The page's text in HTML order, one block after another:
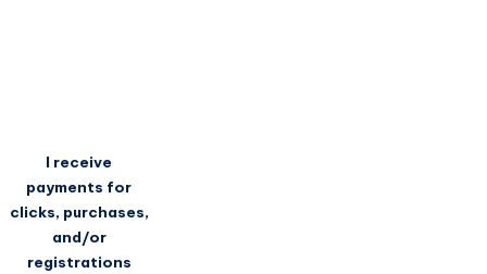
I receive
payments for
clicks, purchases,
and/or
registrations